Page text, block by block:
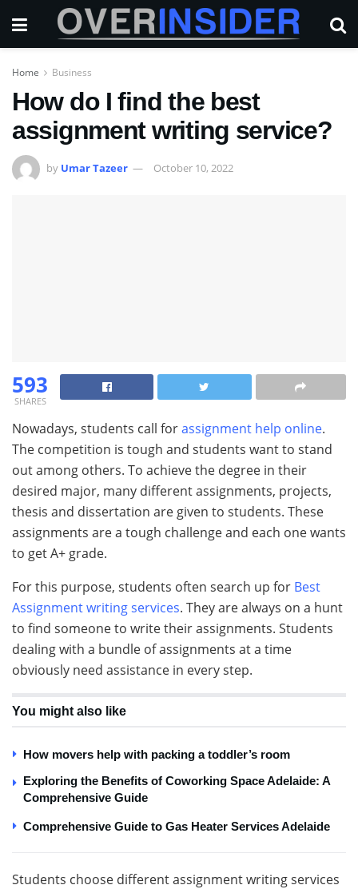
Home Business
How do I find the best
assignment writing service?
by Umar Tazeer October 10, 2022
593
SHARES
Nowadays, students call forassignment help online.
The competition is tough and students want to stand
out among others. To achieve the degree in their
desired major, many different assignments, projects,
thesis and dissertation are given to students. These
assignments are a tough challenge and each one wants
to get A+ grade.
For this purpose, students often search up for Best
Assignment writing services. They are always on a hunt
to find someone to write their assignments. Students
dealing with a bundle of assignments at a time
obviously need assistance in every step.
You might also like
How movers help with packing a toddler’s room
Exploring the Benefits of Coworking Space Adelaide: A
Comprehensive Guide
Comprehensive Guide to Gas Heater Services Adelaide
Students choose different assignment writing services